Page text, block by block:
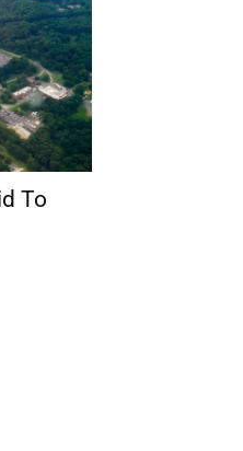
To